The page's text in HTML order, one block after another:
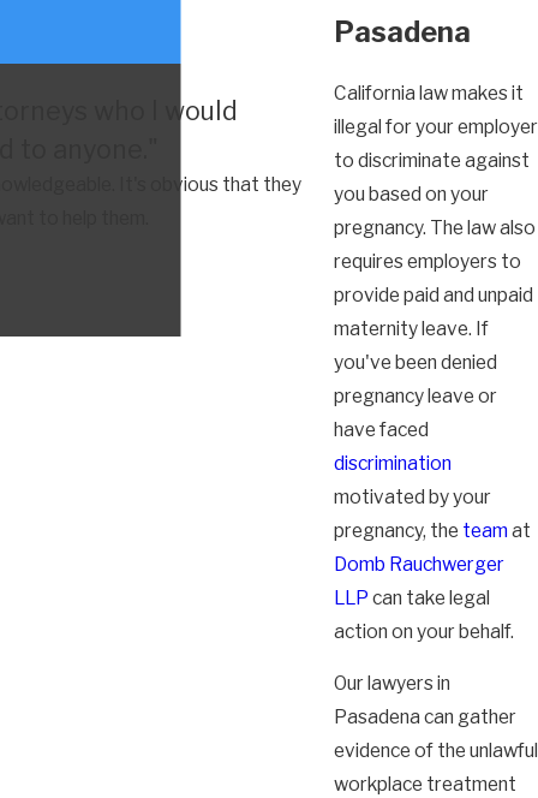
Pasadena
California law makes it
illegal for your employer
to discriminate against
you based on your
pregnancy. The law also
requires employers to
provide paid and unpaid
maternity leave. If
you've been denied
pregnancy leave or
have faced
discrimination
motivated by your
pregnancy, the team at
Domb Rauchwerger
LLP can take legal
action on your behalf.
Our lawyers in
Pasadena can gather
evidence of the unlawful
workplace treatment
who I would
It's obvious that they